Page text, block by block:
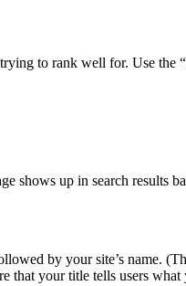
to rank well for. Use the
up in search results
by your site’s name.
that your title tells users